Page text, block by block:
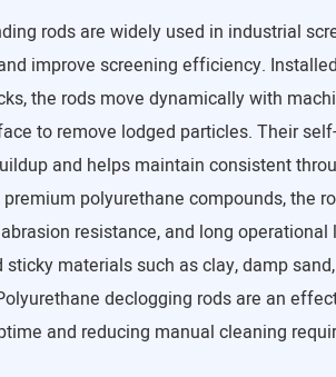
rods are widely used in industrial
improve screening efficiency.
the rods move dynamically with
to remove lodged particles. Their
and helps maintain consistent
polyurethane compounds, the
resistance, and long operational
materials such as clay, damp
declogging rods are an
and reducing manual cleaning